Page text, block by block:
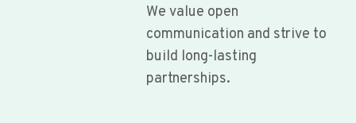
We value open
communication and strive to
build long-lasting
partnerships.